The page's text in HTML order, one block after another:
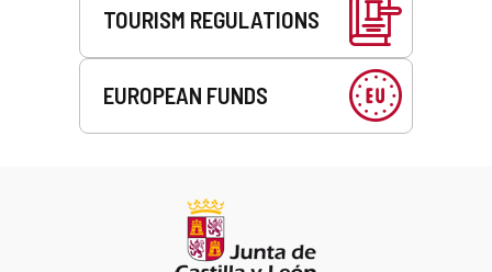
TOURISM REGULATIONS
EUROPEAN FUNDS